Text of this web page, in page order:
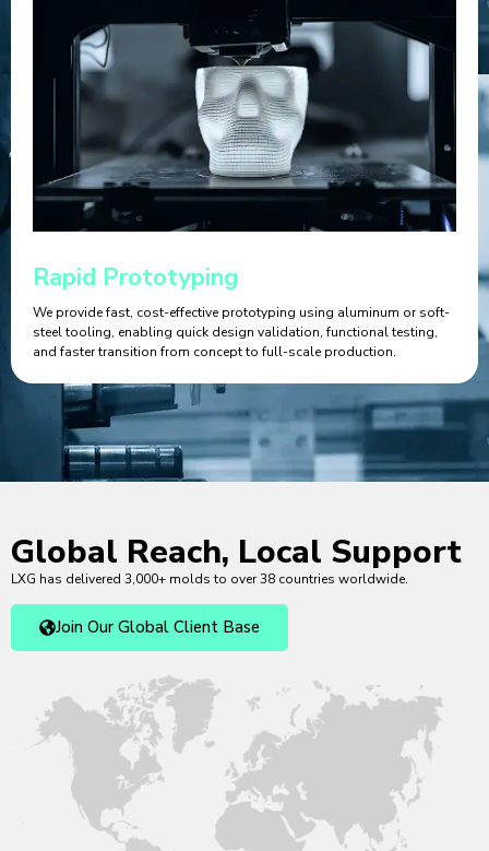
Rapid Prototyping
We provide fast, cost-effective prototyping using aluminum or soft-
steel tooling, enabling quick design validation, functional testing,
and faster transition from concept to full-scale production.
Global Reach, Local Support
LXG has delivered 3,000+ molds to over 38 countries worldwide.
Join Our Global Client Base